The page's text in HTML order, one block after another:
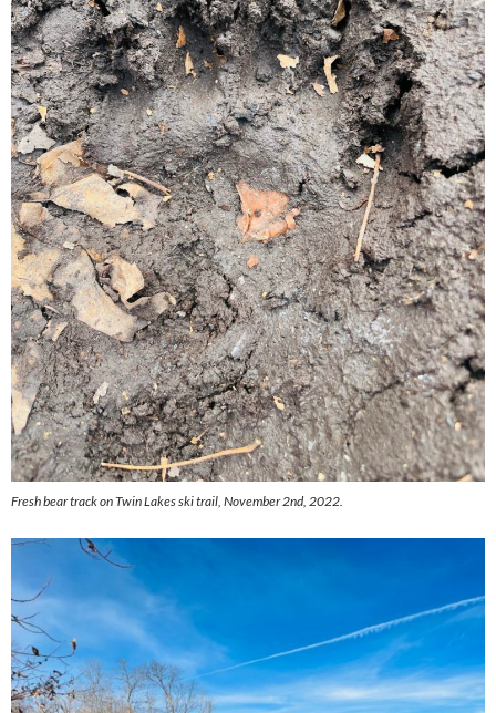
Fresh bear track on Twin Lakes ski trail, November 2nd, 2022.